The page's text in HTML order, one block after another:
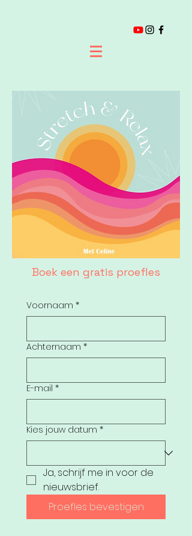
Boek een gratis proefles
Voornaam *
Achternaam *
E-mail *
Kies jouw datum *
Ja, schrijf me in voor de
nieuwsbrief.
Proefles bevestigen